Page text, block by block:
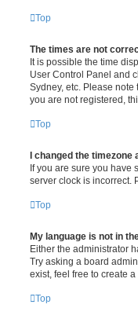
Top
The times are not
It is possible the time
User Control Panel and
Sydney, etc. Please
you are not registered,
Top
I changed the timezone
If you are sure you have
server clock is incorrect.
Top
My language is not in
Either the administrator
Try asking a board
exist, feel free to create
Top